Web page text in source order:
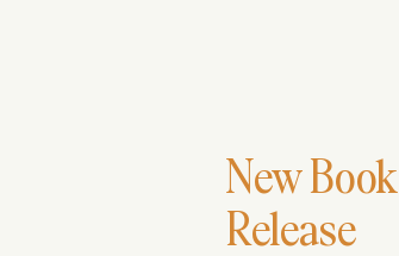
New Book
Release